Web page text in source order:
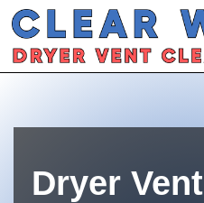
Dryer Vent